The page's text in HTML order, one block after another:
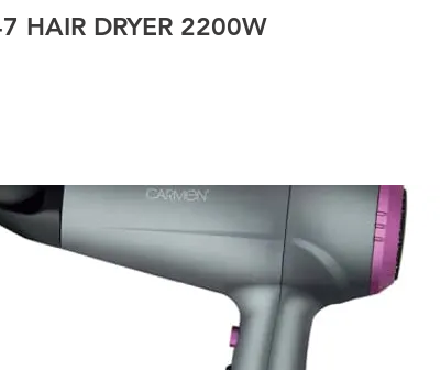
HAIR DRYER 2200W